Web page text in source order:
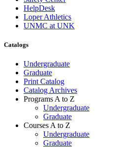
HelpDesk
Loper Athletics
UNMC at UNK
Catalogs
Undergraduate
Graduate
Print Catalog
Catalog Archives
Programs A to Z
Undergraduate
Graduate
Courses A to Z
Undergraduate
Graduate